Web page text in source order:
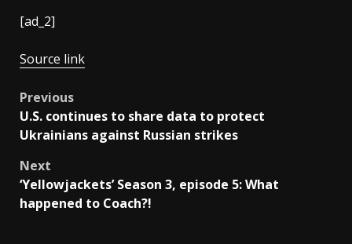
[ad_2]
Source link
Post
navigation
Previous
U.S. continues to share data to protect
Ukrainians against Russian strikes
Next
‘Yellowjackets’ Season 3, episode 5: What
happened to Coach?!